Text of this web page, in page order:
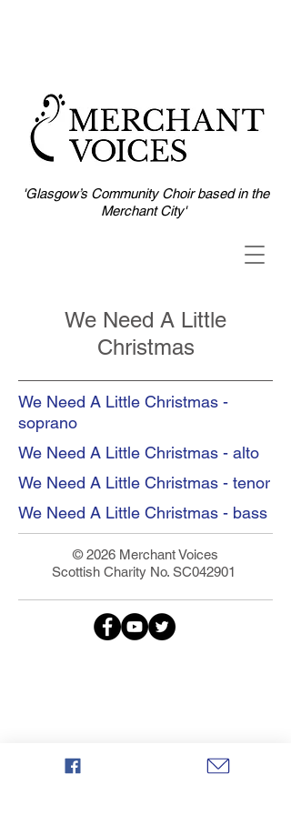
'Glasgow’s Community Choir based in the
Merchant City'
We Need A Little
Christmas
We Need A Little Christmas -
soprano
We Need A Little Christmas - alto
We Need A Little Christmas - tenor
We Need A Little Christmas - bass
© 2026 Merchant Voices
Scottish Charity No. SC042901